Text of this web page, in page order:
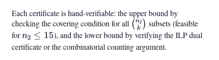
S
Each certificate is hand-verifiable: the upper bound by
checking the covering condition for all \binom{n_2}
{k}
( k
n2 ) subsets (feasible
forn_2
\leq
n2 ≤ 15), and the lower bound by verifying the ILP dual
certificate or the combinatorial counting argument.